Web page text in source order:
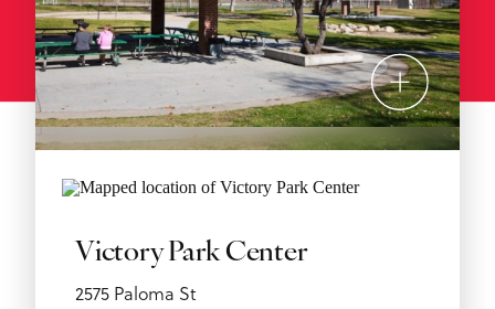
Victory Park Center
2575 Paloma St